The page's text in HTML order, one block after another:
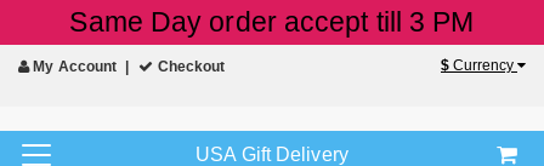
Same Day order accept till 3 PM
My Account Checkout $ Currency
USA Gift Delivery